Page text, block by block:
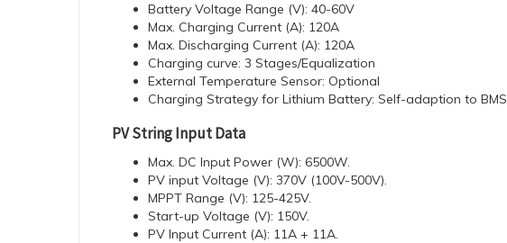
Battery Voltage Range (V): 40-60V
Max. Charging Current (A): 120A
Max. Discharging Current (A): 120A
Charging curve: 3 Stages/Equalization
External Temperature Sensor: Optional
Charging Strategy for Lithium Battery: Self-adaption to BMS
PV String Input Data
Max. DC Input Power (W): 6500W.
PV input Voltage (V): 370V (100V-500V).
MPPT Range (V): 125-425V.
Start-up Voltage (V): 150V.
PV Input Current (A): 11A + 11A.